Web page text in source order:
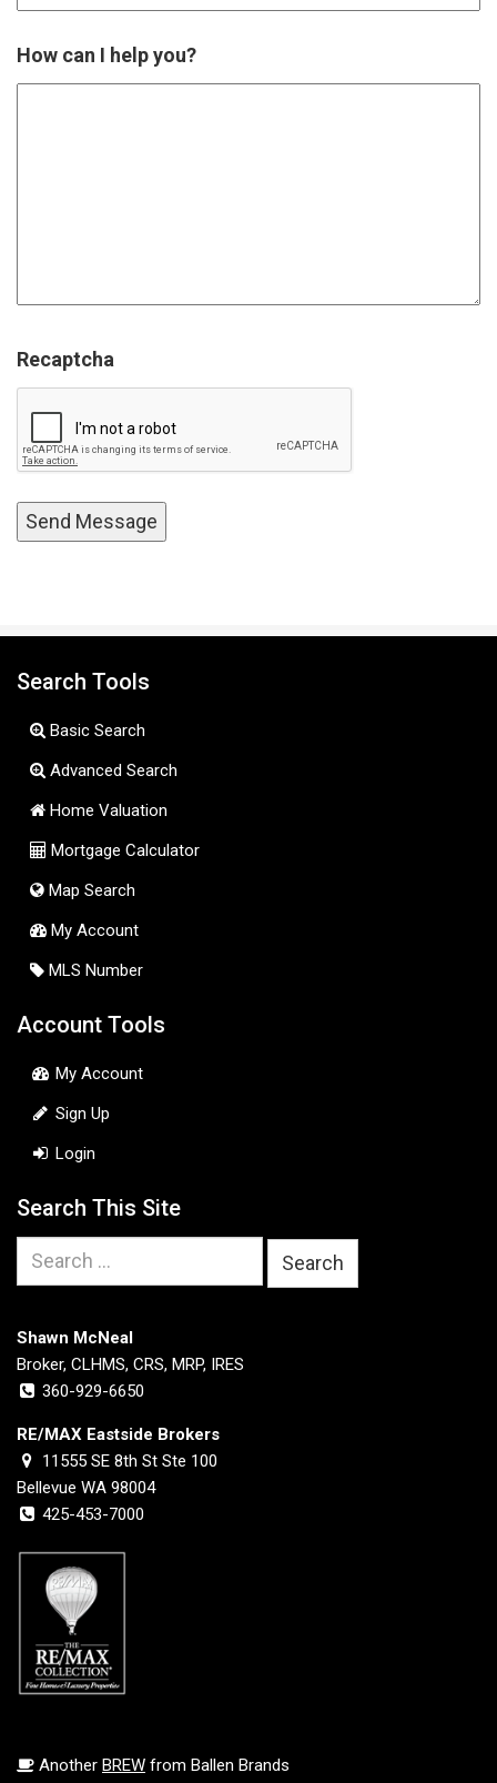
How can I help you?
Recaptcha
Search Tools
Basic Search
Advanced Search
Home Valuation
Mortgage Calculator
Map Search
My Account
MLS Number
Account Tools
My Account
Sign Up
Login
Search This Site
Search
Shawn McNeal
Broker, CLHMS, CRS, MRP, IRES
360-929-6650
RE/MAX Eastside Brokers
11555 SE 8th St Ste 100
Bellevue WA 98004
425-453-7000
Another BREW from Ballen Brands